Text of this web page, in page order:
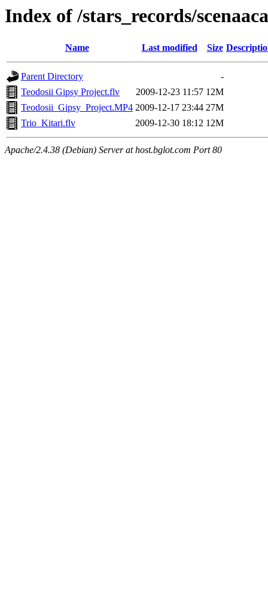
Index of /stars_records/
Name Last modified Size
Parent Directory
-
Teodosii Gipsy Project.flv
2009-12-23 11:57 12M
Teodosii_Gipsy_Project.MP4 2009-12-17 23:44 27M
Trio_Kitari.flv
2009-12-30 18:12 12M
Apache/2.4.38 (Debian) Server at host.bglot.com Port 80